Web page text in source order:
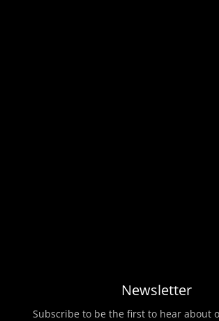
Newsletter
Subscribe to be the first to hear about